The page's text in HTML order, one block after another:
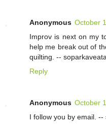
Anonymous October
Improv is next on my
help me break out of
quilting. --
Reply
Anonymous October
I follow you by email.